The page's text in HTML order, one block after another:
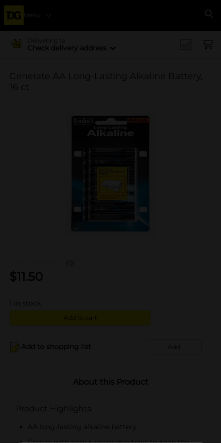
Menu
Delivering to
Check delivery address
Generate AA Long-Lasting Alkaline Battery,
16 ct
(0)
$11.50
in stock
Add to cart
Add to shopping list Add
About this Product
Product Highlights
AA long-lasting alkaline battery